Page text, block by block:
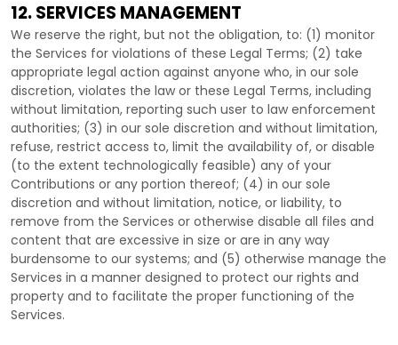
12. SERVICES MANAGEMENT
We reserve the right, but not the obligation, to: (1) monitor
the Services for violations of these Legal Terms; (2) take
appropriate legal action against anyone who, in our sole
discretion, violates the law or these Legal Terms, including
without limitation, reporting such user to law enforcement
authorities; (3) in our sole discretion and without limitation,
refuse, restrict access to, limit the availability of, or disable
(to the extent technologically feasible) any of your
Contributions or any portion thereof; (4) in our sole
discretion and without limitation, notice, or liability, to
remove from the Services or otherwise disable all files and
content that are excessive in size or are in any way
burdensome to our systems; and (5) otherwise manage the
Services in a manner designed to protect our rights and
property and to facilitate the proper functioning of the
Services.